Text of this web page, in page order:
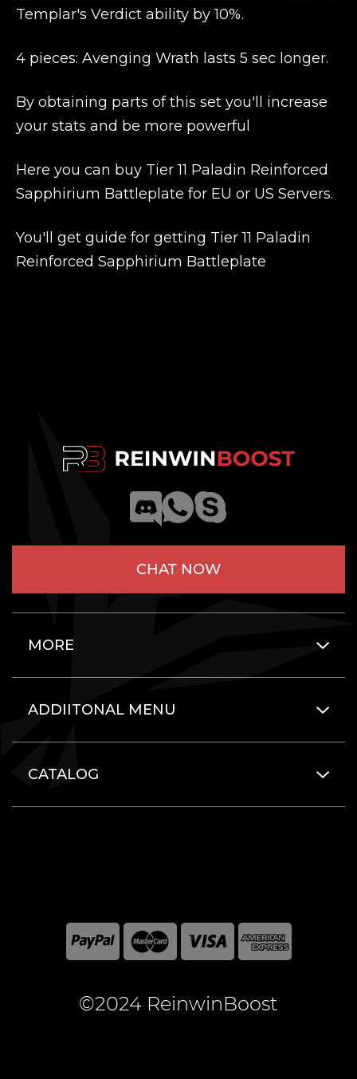
Templar's Verdict ability by 10%.
4 pieces: Avenging Wrath lasts 5 sec longer.
By obtaining parts of this set you'll increase
your stats and be more powerful
Here you can buy Tier 11 Paladin Reinforced
Sapphirium Battleplate for EU or US Servers.
You'll get guide for getting Tier 11 Paladin
Reinforced Sapphirium Battleplate
CHAT NOW
MORE
ADDIITONAL MENU
CATALOG
©2024 ReinwinBoost